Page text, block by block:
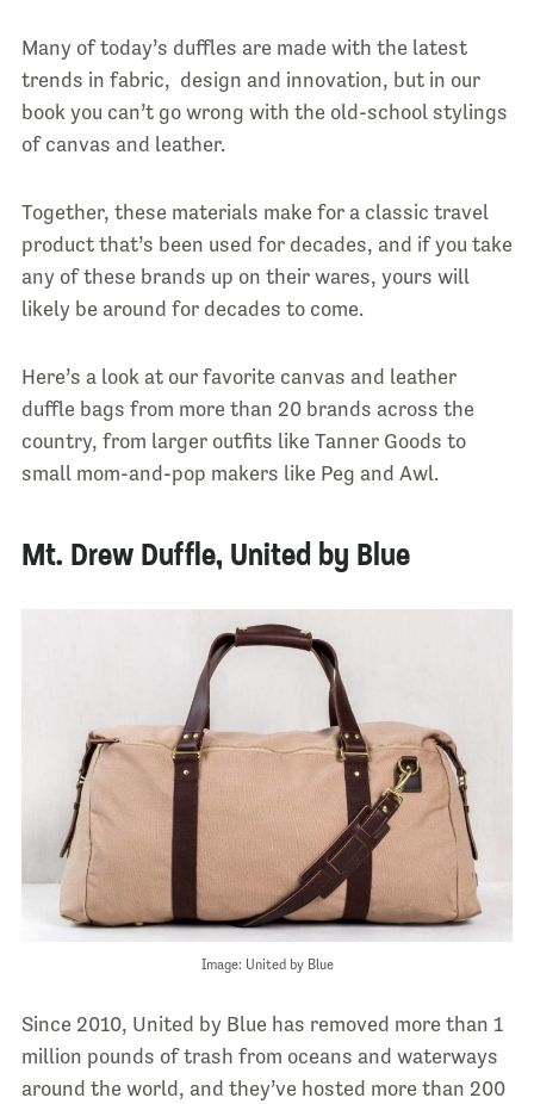
Many of today’s duffles are made with the latest
trends in fabric, design and innovation, but in our
book you can’t go wrong with the old-school stylings
of canvas and leather.
Together, these materials make for a classic travel
product that’s been used for decades, and if you take
any of these brands up on their wares, yours will
likely be around for decades to come.
Here’s a look at our favorite canvas and leather
duffle bags from more than 20 brands across the
country, from larger outfits like Tanner Goods to
small mom-and-pop makers like Peg and Awl.
Mt. Drew Duffle, United by Blue
Image: United by Blue
Since 2010, United by Blue has removed more than 1
million pounds of trash from oceans and waterways
around the world, and they’ve hosted more than 200